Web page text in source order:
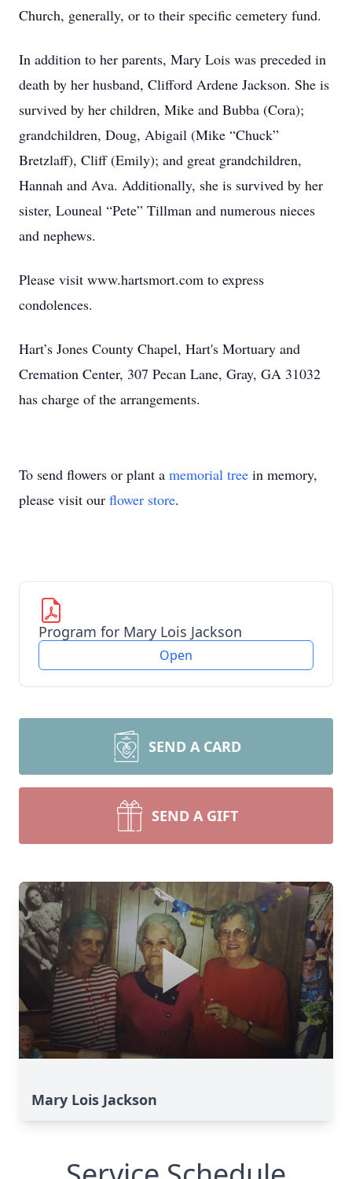
Church, generally, or to their specific cemetery fund.
In addition to her parents, Mary Lois was preceded in
death by her husband, Clifford Ardene Jackson. She is
survived by her children, Mike and Bubba (Cora);
grandchildren, Doug, Abigail (Mike “Chuck”
Bretzlaff), Cliff (Emily); and great grandchildren,
Hannah and Ava. Additionally, she is survived by her
sister, Louneal “Pete” Tillman and numerous nieces
and nephews.
Please visit www.hartsmort.com to express
condolences.
Hart’s Jones County Chapel, Hart's Mortuary and
Cremation Center, 307 Pecan Lane, Gray, GA 31032
has charge of the arrangements.
To send flowers or plant a memorial tree in memory,
please visit our flower store.
Program for Mary Lois Jackson
Open
SEND A CARD
SEND A GIFT
Mary Lois Jackson